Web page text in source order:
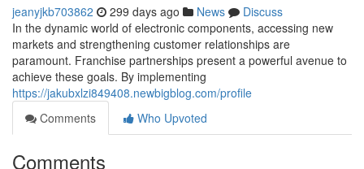
jeanyjkb703862 299 days ago News
Discuss
In the dynamic world of electronic components, accessing new
markets and strengthening customer relationships are
paramount. Franchise partnerships present a powerful avenue to
achieve these goals. By implementing
https://jakubxlzi849408.newbigblog.com/profile
Comments
Who Upvoted
Comments